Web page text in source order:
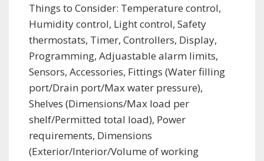
Things to Consider: Temperature control,
Humidity control, Light control, Safety
thermostats, Timer, Controllers, Display,
Programming, Adjuastable alarm limits,
Sensors, Accessories, Fittings (Water filling
port/Drain port/Max water pressure),
Shelves (Dimensions/Max load per
shelf/Permitted total load), Power
requirements, Dimensions
(Exterior/Interior/Volume of working